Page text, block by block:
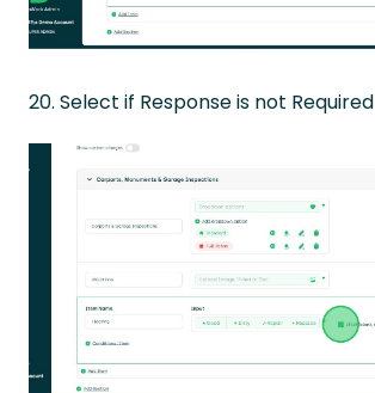
20. Select if Response is not Required